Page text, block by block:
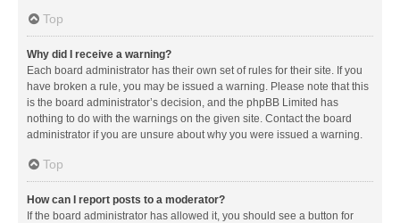
Top
Why did I receive a warning?
Each board administrator has their own set of rules for their site. If you
have broken a rule, you may be issued a warning. Please note that this
is the board administrator’s decision, and the phpBB Limited has
nothing to do with the warnings on the given site. Contact the board
administrator if you are unsure about why you were issued a warning.
Top
How can I report posts to a moderator?
If the board administrator has allowed it, you should see a button for